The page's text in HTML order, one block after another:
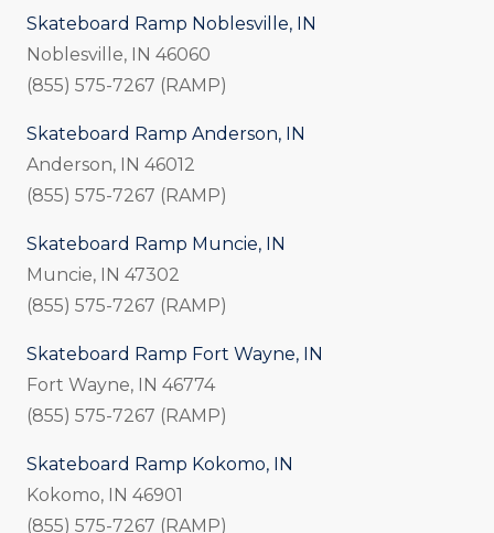
Skateboard Ramp Noblesville, IN
Noblesville, IN 46060
(855) 575-7267 (RAMP)
Skateboard Ramp Anderson, IN
Anderson, IN 46012
(855) 575-7267 (RAMP)
Skateboard Ramp Muncie, IN
Muncie, IN 47302
(855) 575-7267 (RAMP)
Skateboard Ramp Fort Wayne, IN
Fort Wayne, IN 46774
(855) 575-7267 (RAMP)
Skateboard Ramp Kokomo, IN
Kokomo, IN 46901
(855) 575-7267 (RAMP)